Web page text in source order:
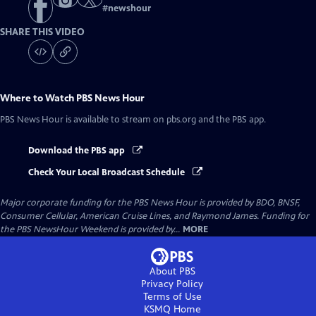
#newshour
SHARE THIS VIDEO
Where to Watch PBS News Hour
PBS News Hour is available to stream on pbs.org and the PBS app.
Download the PBS app
Check Your Local Broadcast Schedule
Major corporate funding for the PBS News Hour is provided by BDO, BNSF,
Consumer Cellular, American Cruise Lines, and Raymond James. Funding for
the PBS NewsHour Weekend is provided by... MORE
About PBS
Privacy Policy
Terms of Use
KSMQ Home